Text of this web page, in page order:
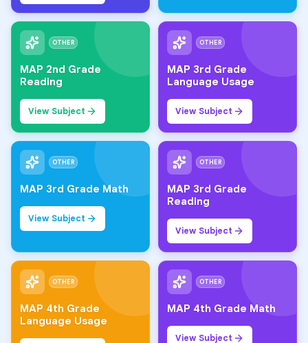
OTHER
MAP 2nd Grade
Reading
View Subject
OTHER
MAP 3rd Grade
Language Usage
View Subject
OTHER
MAP 3rd Grade Math
View Subject
OTHER
MAP 3rd Grade
Reading
View Subject
OTHER
MAP 4th Grade
Language Usage
OTHER
MAP 4th Grade Math
View Subject